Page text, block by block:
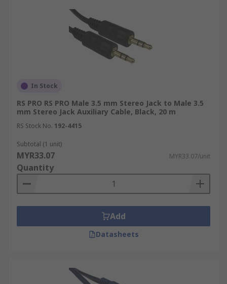
In Stock
RS PRO RS PRO Male 3.5 mm Stereo Jack to Male 3.5
mm Stereo Jack Auxiliary Cable, Black, 20 m
RS Stock No. 192-4415
Subtotal (1 unit)
MYR33.07 MYR33.07/unit
Quantity
Add
Datasheets